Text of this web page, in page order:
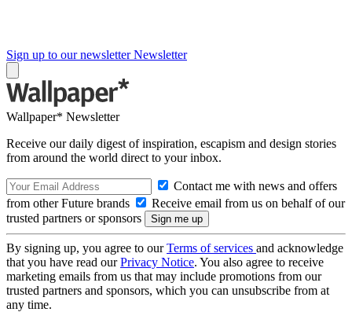
Sign up to our newsletter Newsletter
Wallpaper* Newsletter
Receive our daily digest of inspiration, escapism and design stories
from around the world direct to your inbox.
Contact me with news and offers
from other Future brands
Receive email from us on behalf of our
trusted partners or sponsors
By signing up, you agree to ourTerms of services and acknowledge
that you have read ourPrivacy Notice. You also agree to receive
marketing emails from us that may include promotions from our
trusted partners and sponsors, which you can unsubscribe from at
any time.